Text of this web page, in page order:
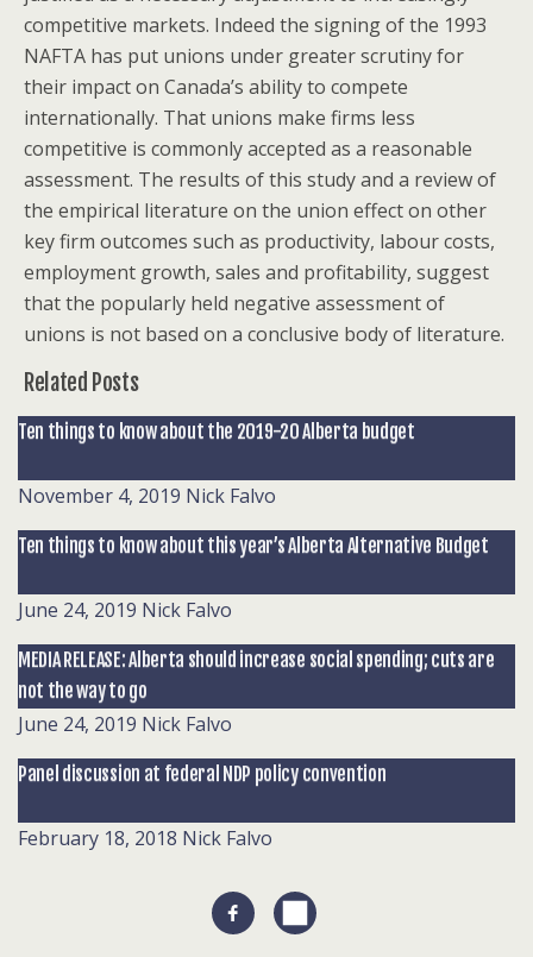
competitive markets. Indeed the signing of the 1993
NAFTA has put unions under greater scrutiny for
their impact on Canada’s ability to compete
internationally. That unions make firms less
competitive is commonly accepted as a reasonable
assessment. The results of this study and a review of
the empirical literature on the union effect on other
key firm outcomes such as productivity, labour costs,
employment growth, sales and profitability, suggest
that the popularly held negative assessment of
unions is not based on a conclusive body of literature.
Related Posts
Ten things to know about the 2019-20 Alberta budget
November 4, 2019 Nick Falvo
Ten things to know about this year’s Alberta Alternative Budget
June 24, 2019 Nick Falvo
MEDIA RELEASE: Alberta should increase social spending; cuts are
not the way to go
June 24, 2019 Nick Falvo
Panel discussion at federal NDP policy convention
February 18, 2018 Nick Falvo